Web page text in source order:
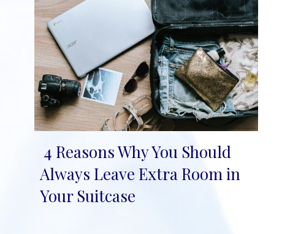
Section
Heading
4 Reasons Why You Should
Always Leave Extra Room in
Your Suitcase